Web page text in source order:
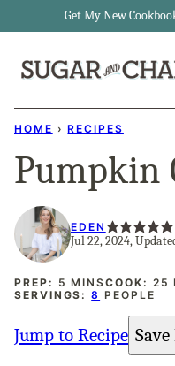
content
Get My New
HOME › RECIPES
Pumpkin
EDEN
Jul 22, 2024,
PREP: 5 MINUTES
MINSCOOK: 25
SERVINGS:8 PEOPLE
Jump to Recipe